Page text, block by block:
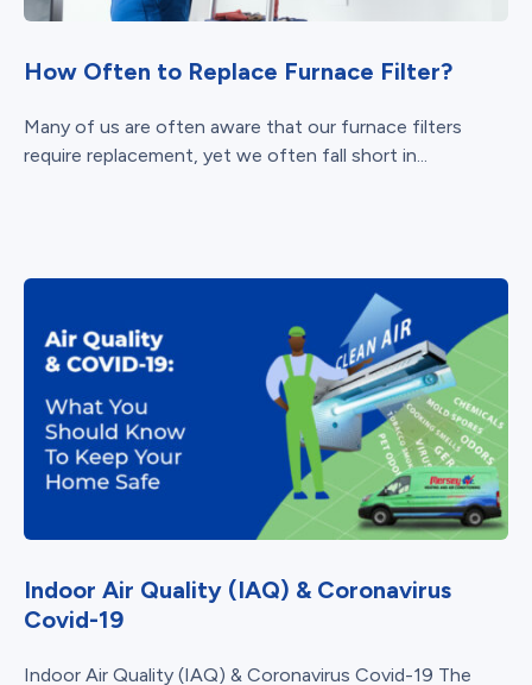
How Often to Replace Furnace Filter?
Many of us are often aware that our furnace filters
require replacement, yet we often fall short in...
Indoor Air Quality (IAQ) & Coronavirus
Covid-19
Indoor Air Quality (IAQ) & Coronavirus Covid-19 The